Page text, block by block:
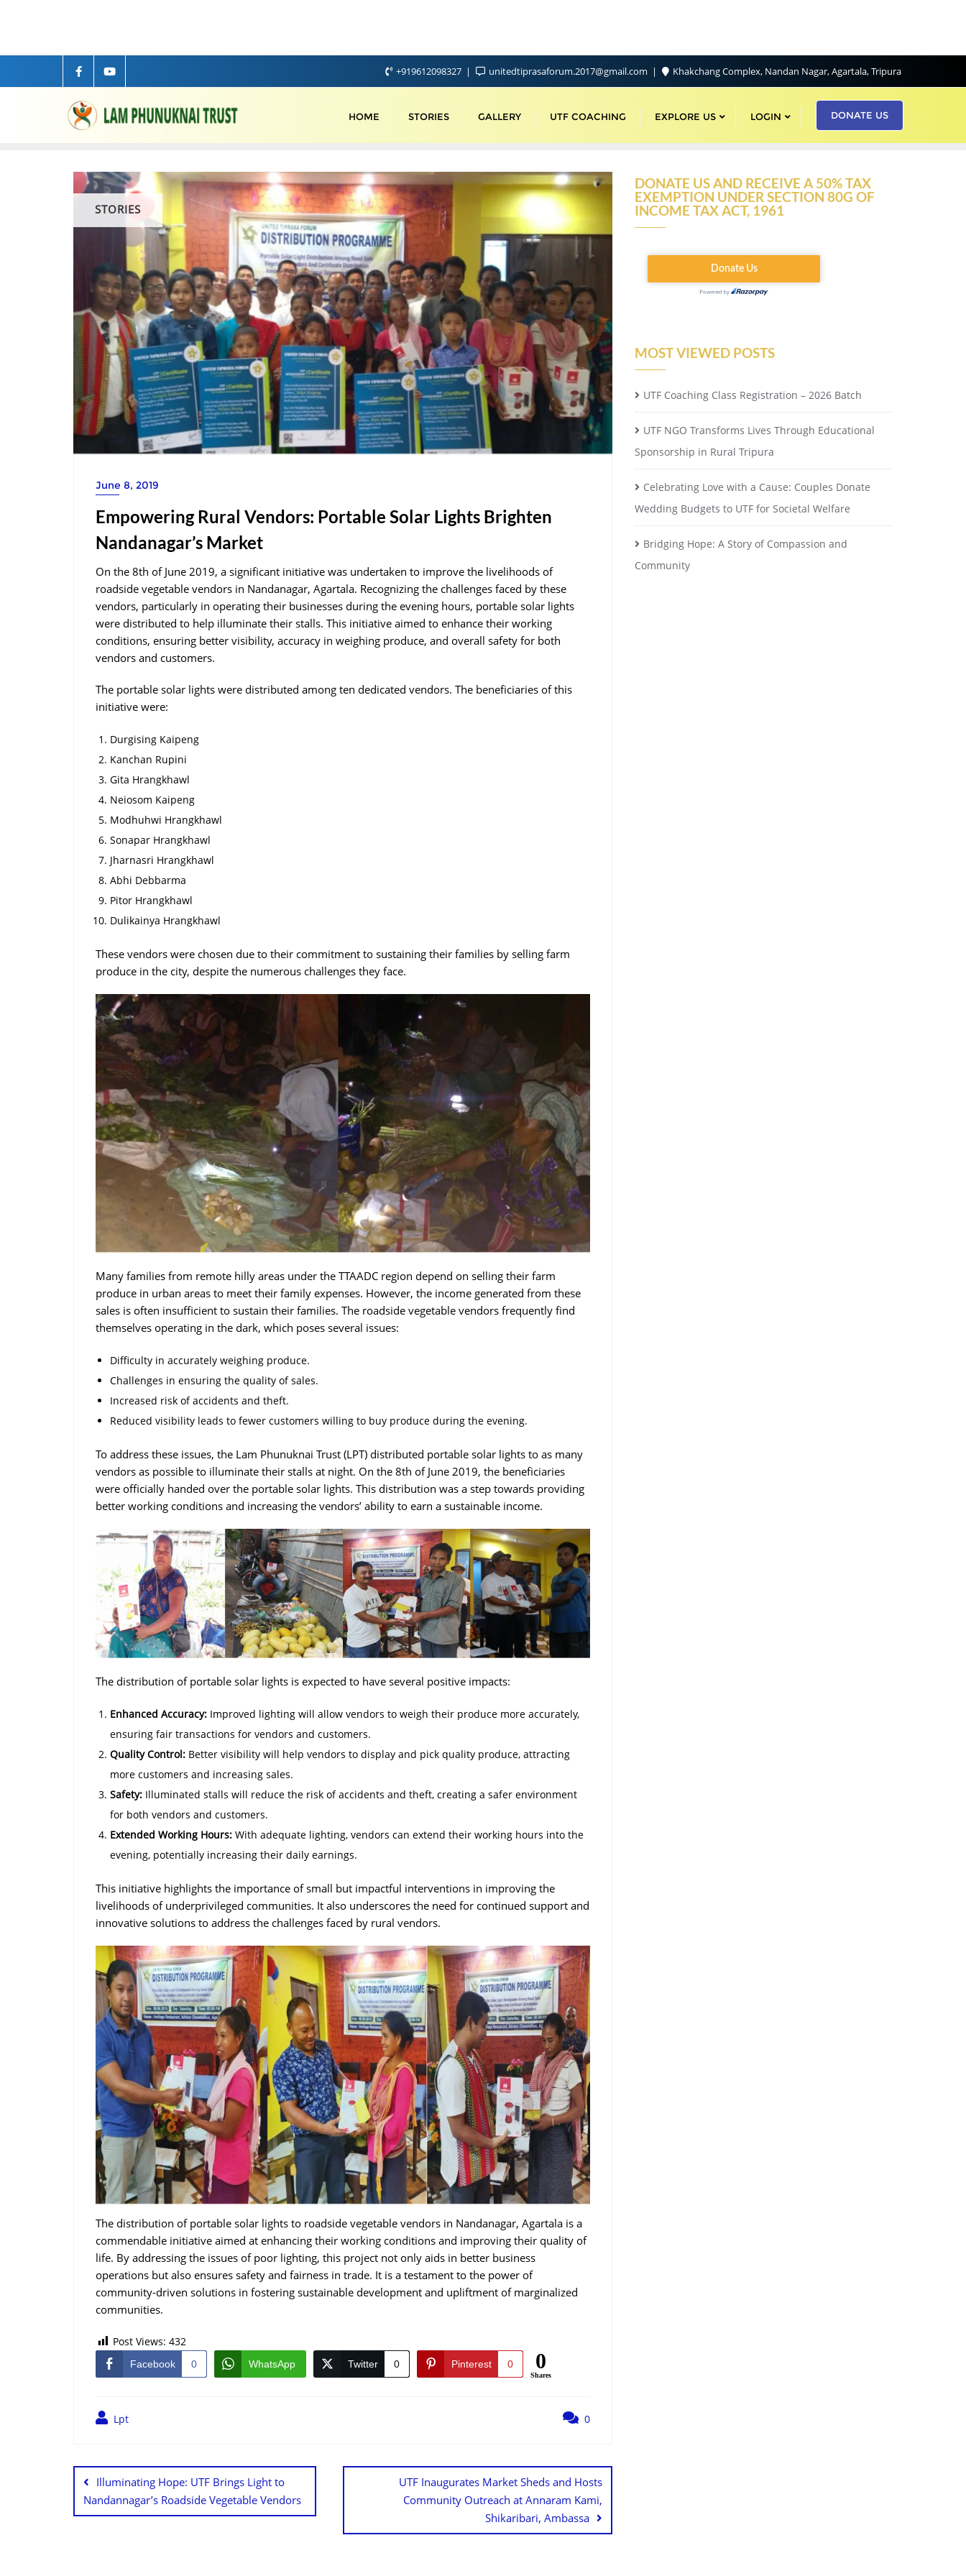
+919612098327 unitedtiprasaforum.2017@gmail.com Khakchang Complex, Nandan Nagar, Agartala, Tripura
HOME STORIES GALLERY UTF COACHING EXPLORE US LOGIN DONATE US
STORIES
June 8, 2019
Empowering Rural Vendors: Portable Solar Lights Brighten
Nandanagar’s Market
On the 8th of June 2019, a significant initiative was undertaken to improve the livelihoods of
roadside vegetable vendors in Nandanagar, Agartala. Recognizing the challenges faced by these
vendors, particularly in operating their businesses during the evening hours, portable solar lights
were distributed to help illuminate their stalls. This initiative aimed to enhance their working
conditions, ensuring better visibility, accuracy in weighing produce, and overall safety for both
vendors and customers.
The portable solar lights were distributed among ten dedicated vendors. The beneficiaries of this
initiative were:
Durgising Kaipeng
Kanchan Rupini
Gita Hrangkhawl
Neiosom Kaipeng
Modhuhwi Hrangkhawl
Sonapar Hrangkhawl
Jharnasri Hrangkhawl
Abhi Debbarma
Pitor Hrangkhawl
Dulikainya Hrangkhawl
These vendors were chosen due to their commitment to sustaining their families by selling farm
produce in the city, despite the numerous challenges they face.
Many families from remote hilly areas under the TTAADC region depend on selling their farm
produce in urban areas to meet their family expenses. However, the income generated from these
sales is often insufficient to sustain their families. The roadside vegetable vendors frequently find
themselves operating in the dark, which poses several issues:
Difficulty in accurately weighing produce.
Challenges in ensuring the quality of sales.
Increased risk of accidents and theft.
Reduced visibility leads to fewer customers willing to buy produce during the evening.
To address these issues, the Lam Phunuknai Trust (LPT) distributed portable solar lights to as many
vendors as possible to illuminate their stalls at night. On the 8th of June 2019, the beneficiaries
were officially handed over the portable solar lights. This distribution was a step towards providing
better working conditions and increasing the vendors’ ability to earn a sustainable income.
The distribution of portable solar lights is expected to have several positive impacts:
Enhanced Accuracy: Improved lighting will allow vendors to weigh their produce more accurately,
ensuring fair transactions for vendors and customers.
Quality Control: Better visibility will help vendors to display and pick quality produce, attracting
more customers and increasing sales.
Safety: Illuminated stalls will reduce the risk of accidents and theft, creating a safer environment
for both vendors and customers.
Extended Working Hours: With adequate lighting, vendors can extend their working hours into the
evening, potentially increasing their daily earnings.
This initiative highlights the importance of small but impactful interventions in improving the
livelihoods of underprivileged communities. It also underscores the need for continued support and
innovative solutions to address the challenges faced by rural vendors.
The distribution of portable solar lights to roadside vegetable vendors in Nandanagar, Agartala is a
commendable initiative aimed at enhancing their working conditions and improving their quality of
life. By addressing the issues of poor lighting, this project not only aids in better business
operations but also ensures safety and fairness in trade. It is a testament to the power of
community-driven solutions in fostering sustainable development and upliftment of marginalized
communities.
Post Views: 432
Facebook 0 WhatsApp Twitter 0 Pinterest 0 0
Shares
Lpt 0
Illuminating Hope: UTF Brings Light to
Nandannagar’s Roadside Vegetable Vendors
UTF Inaugurates Market Sheds and Hosts
Community Outreach at Annaram Kami,
Shikaribari, Ambassa
DONATE US AND RECEIVE A 50% TAX
EXEMPTION UNDER SECTION 80G OF
INCOME TAX ACT, 1961
MOST VIEWED POSTS
UTF Coaching Class Registration – 2026 Batch
UTF NGO Transforms Lives Through Educational
Sponsorship in Rural Tripura
Celebrating Love with a Cause: Couples Donate
Wedding Budgets to UTF for Societal Welfare
Bridging Hope: A Story of Compassion and
Community